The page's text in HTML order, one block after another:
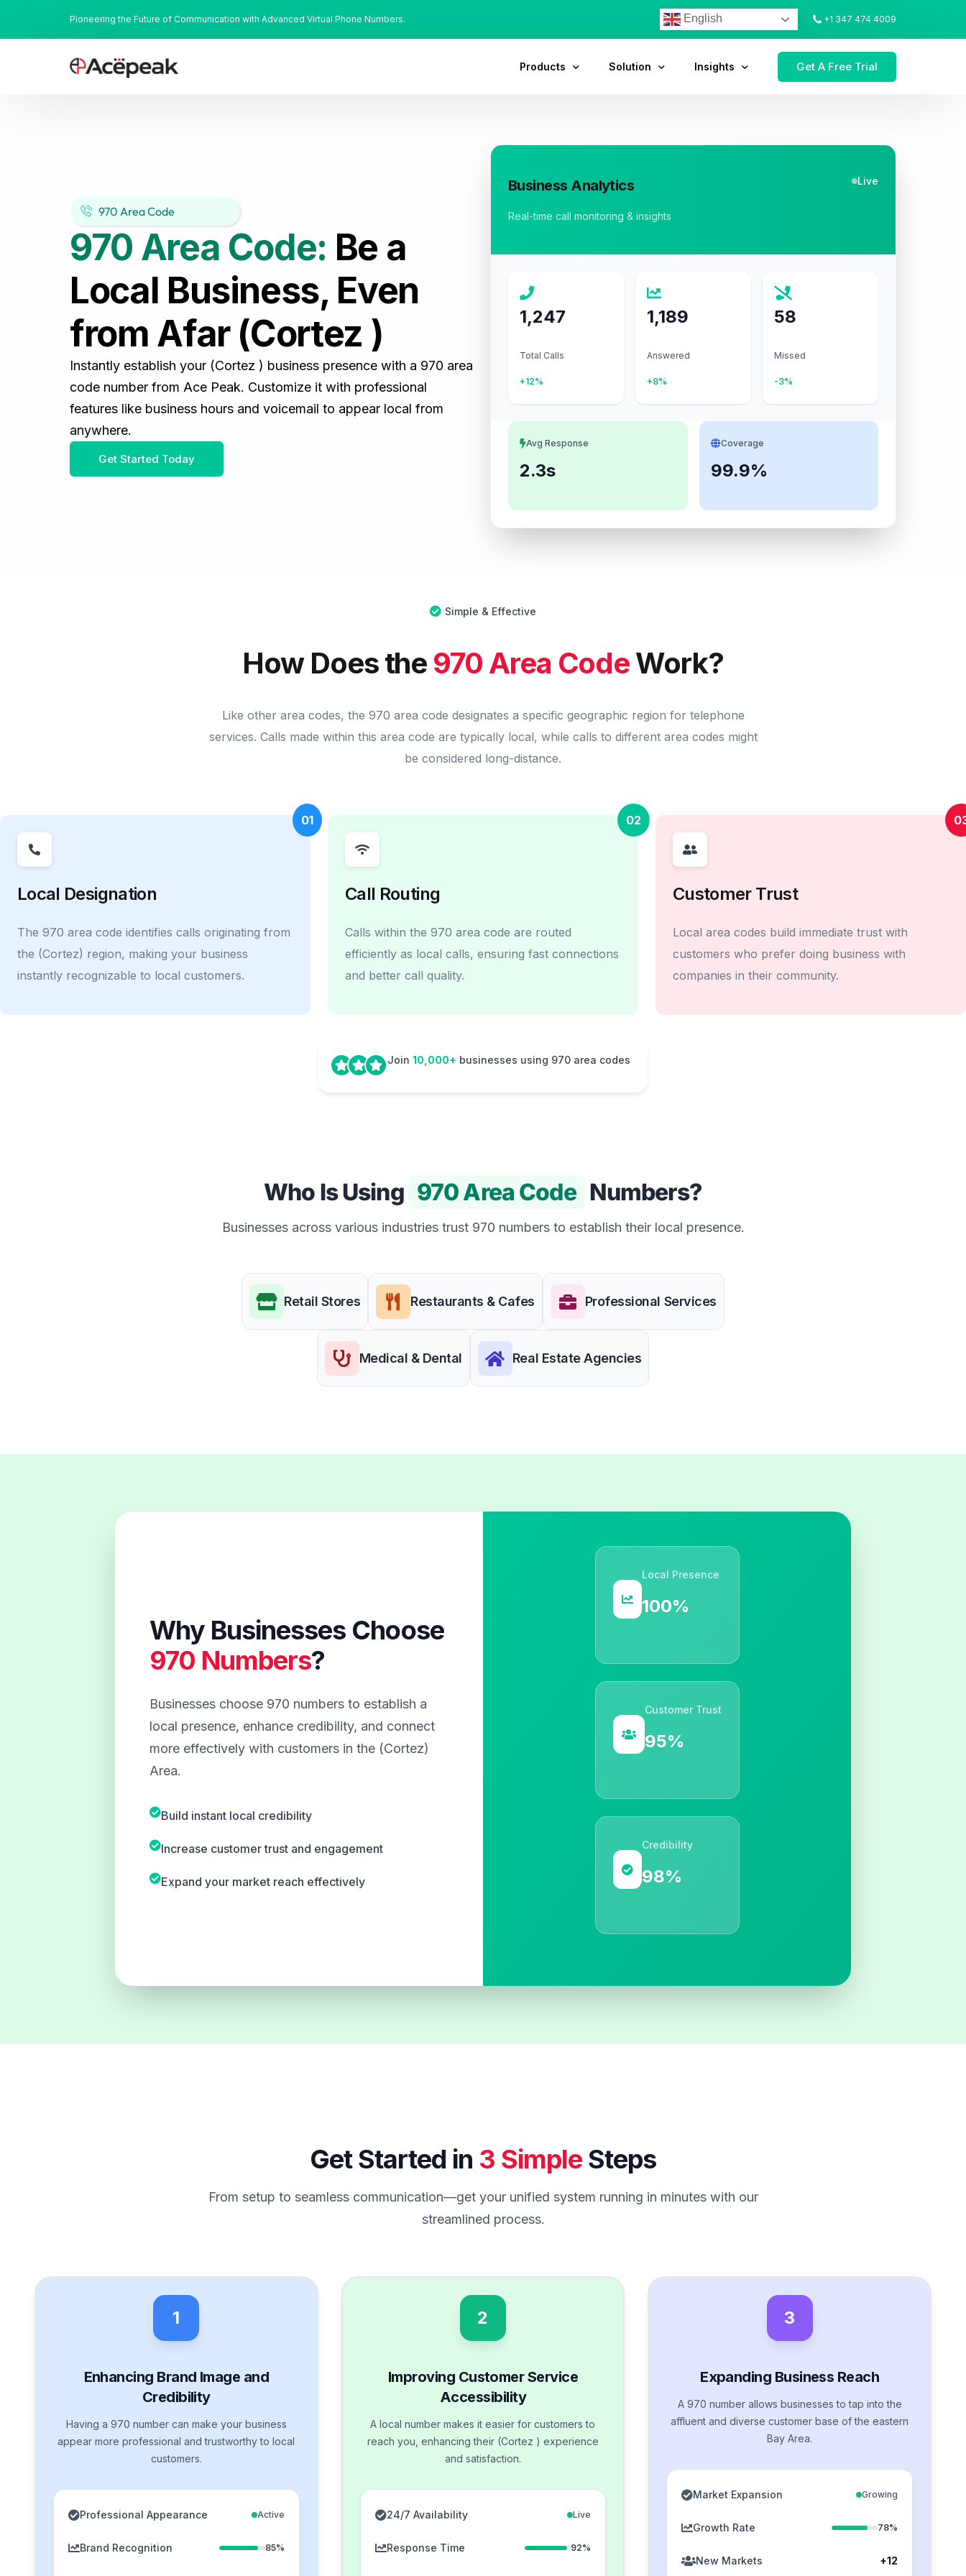
Pioneering the Future of Communication with Advanced Virtual Phone Numbers. English +1 347 474 4009
Products Solution Insights Get A Free Trial
970 Area Code
970 Area Code: Be a
Local Business, Even
from Afar (Cortez )
Instantly establish your (Cortez ) business presence with a 970 area
code number from Ace Peak. Customize it with professional
features like business hours and voicemail to appear local from
anywhere.
Get Started Today
Business Analytics Live
Real-time call monitoring & insights
1,247
Total Calls
+12%
1,189
Answered
+8%
58
Missed
-3%
Avg Response
2.3s
Coverage
99.9%
Simple & Effective
How Does the 970 Area CodeWork?
Like other area codes, the 970 area code designates a specific geographic region for telephone
services. Calls made within this area code are typically local, while calls to different area codes might
be considered long-distance.
01
Local Designation
The 970 area code identifies calls originating from
the (Cortez) region, making your business
instantly recognizable to local customers.
02
Call Routing
Calls within the 970 area code are routed
efficiently as local calls, ensuring fast connections
and better call quality.
Customer Trust
Local area codes build immediate trust with
customers who prefer doing business with
companies in their community.
Join 10,000+ businesses using 970 area codes
Who Is Using 970 Area Code Numbers?
Businesses across various industries trust 970 numbers to establish their local presence.
Retail Stores Restaurants & Cafes Professional Services
Medical & Dental Real Estate Agencies
Why Businesses Choose
970 Numbers?
Businesses choose 970 numbers to establish a
local presence, enhance credibility, and connect
more effectively with customers in the (Cortez)
Area.
Build instant local credibility
Increase customer trust and engagement
Expand your market reach effectively
Local Presence
100%
Customer Trust
95%
Credibility
98%
Get Started in 3 Simple Steps
From setup to seamless communication—get your unified system running in minutes with our
streamlined process.
1
Enhancing Brand Image and
Credibility
Having a 970 number can make your business
appear more professional and trustworthy to local
customers.
Professional Appearance Active
Brand Recognition 85%
2
Improving Customer Service
Accessibility
A local number makes it easier for customers to
reach you, enhancing their (Cortez ) experience
and satisfaction.
24/7 Availability Live
Response Time 92%
3
Expanding Business Reach
A 970 number allows businesses to tap into the
affluent and diverse customer base of the eastern
Bay Area.
Market Expansion Growing
Growth Rate 78%
New Markets +12